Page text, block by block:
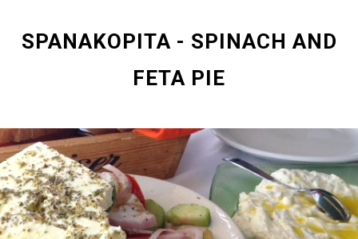
SPANAKOPITA - SPINACH AND
FETA PIE